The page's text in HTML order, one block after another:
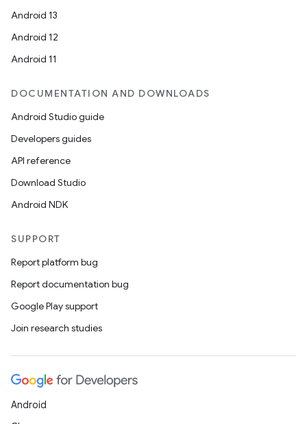
Android 13
Android 12
Android 11
DOCUMENTATION AND DOWNLOADS
Android Studio guide
Developers guides
API reference
Download Studio
Android NDK
SUPPORT
Report platform bug
Report documentation bug
Google Play support
Join research studies
Android